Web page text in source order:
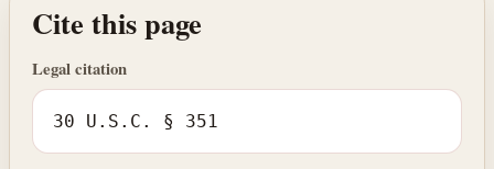
Cite this page
Legal citation
30 U.S.C. § 351